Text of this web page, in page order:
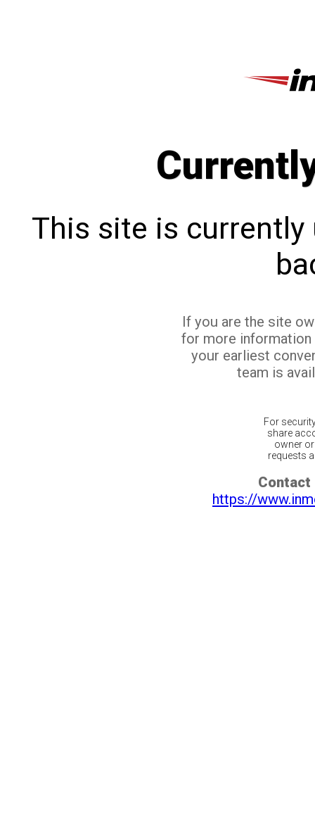
This site is currently
If you are the site
for more
your earliest
team is
For
share
owner
requests
Contact
https://